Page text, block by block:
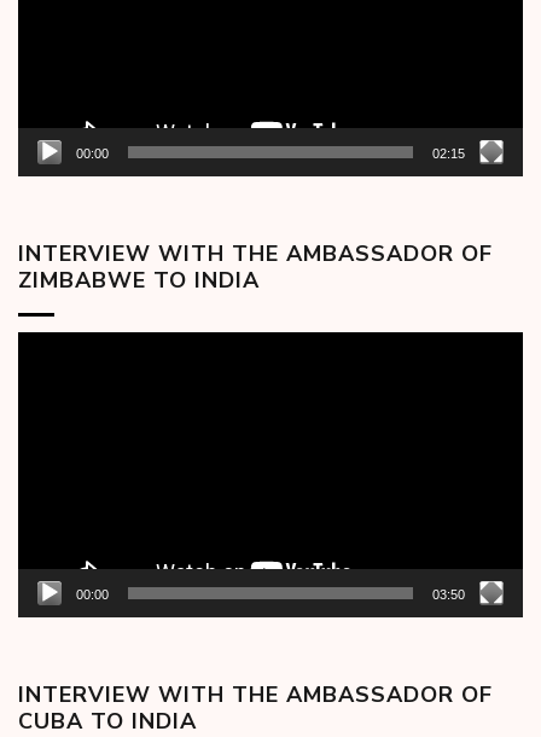
00:00 02:15
INTERVIEW WITH THE AMBASSADOR OF
ZIMBABWE TO INDIA
00:00 03:50
INTERVIEW WITH THE AMBASSADOR OF
CUBA TO INDIA